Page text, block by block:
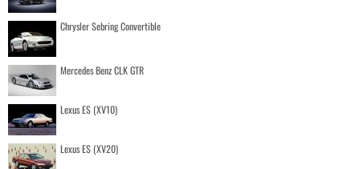
Chrysler Sebring Convertible
Mercedes Benz CLK GTR
Lexus ES (XV10)
Lexus ES (XV20)